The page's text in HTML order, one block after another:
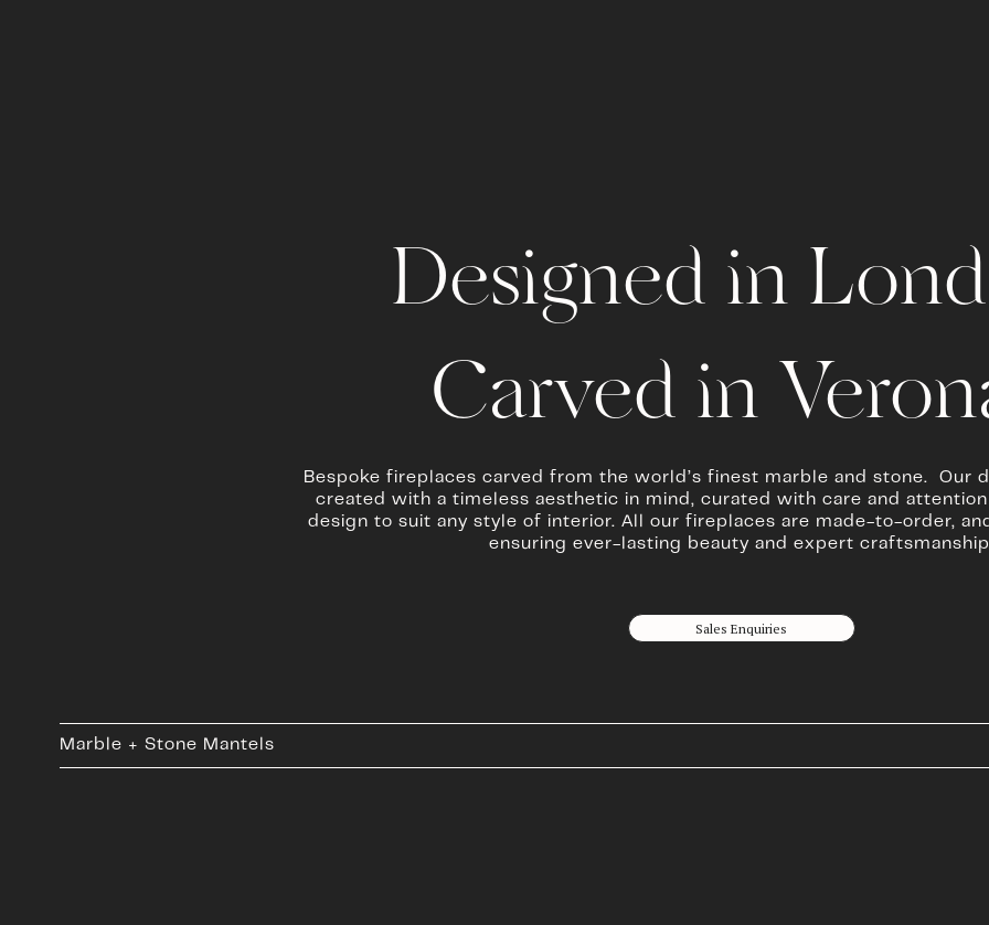
Designed in
Carved in
Bespoke fireplaces carved from the world’s finest marble and stone.  Our
created with a timeless aesthetic in mind, curated with care and
design to suit any style of interior. All our fireplaces are made-to-order,
ensuring ever-lasting beauty and expert
Sales Enquiries
Marble + Stone Mantels